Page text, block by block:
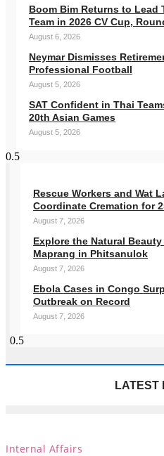
Boom Bim Returns to Lead
Team in 2026 CV Cup,
August 6, 2026
Neymar Dismisses
Professional Football
August 5, 2026
SAT Confident in Thai
20th Asian Games
August 5, 2026
Rescue Workers and Wat
Coordinate Cremation for
August 7, 2026
Explore the Natural
Maprang in Phitsanulok
August 7, 2026
Ebola Cases in Congo
Outbreak on Record
August 7, 2026
LATEST
Internal Affairs